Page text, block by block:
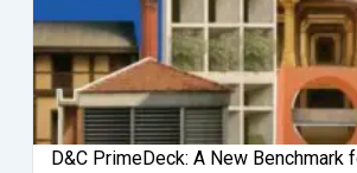
D&C PrimeDeck: A New Benchmark